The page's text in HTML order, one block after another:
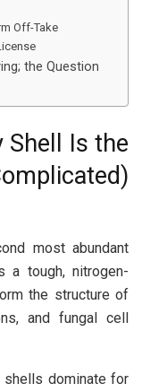
Off-Take
the Question
Shell Is the
most abundant
a tough, nitrogen-
the structure of
and fungal cell
shells dominate for